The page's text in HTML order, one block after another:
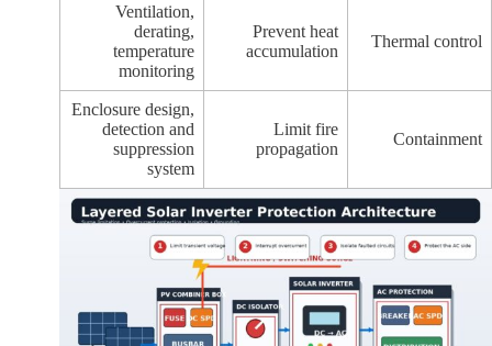
Thermal control
Prevent heat
accumulation
Ventilation,
derating,
temperature
monitoring
Containment
Limit fire
propagation
Enclosure design,
detection and
suppression
system